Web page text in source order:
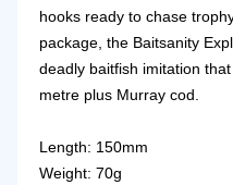
hooks ready to chase
package, the Baitsanity
deadly baitfish imitation
metre plus Murray cod.
Length: 150mm
Weight: 70g